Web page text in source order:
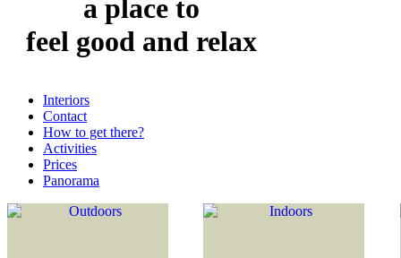
a place to
feel good and relax
Interiors
Contact
How to get there?
Activities
Prices
Panorama